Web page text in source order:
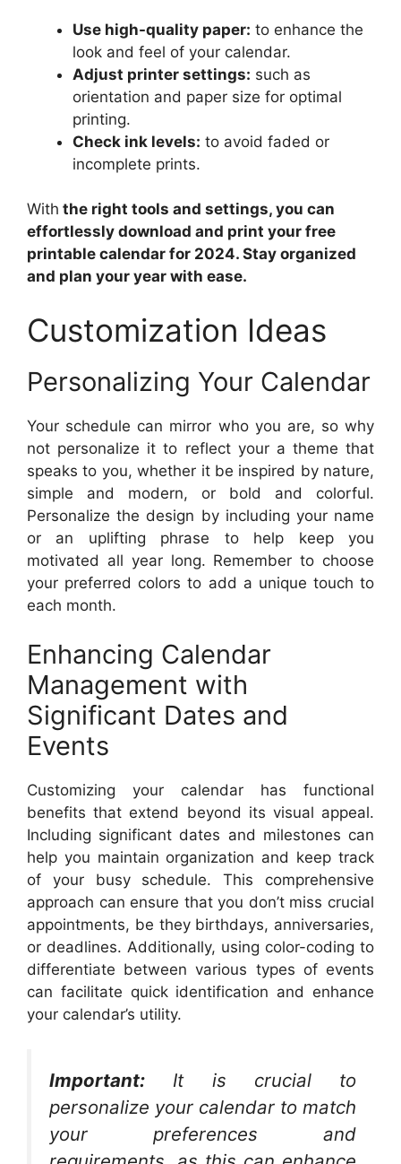
Use high-quality paper: to enhance the
look and feel of your calendar.
Adjust printer settings: such as
orientation and paper size for optimal
printing.
Check ink levels: to avoid faded or
incomplete prints.
With the right tools and settings, you can
effortlessly download and print your free
printable calendar for 2024. Stay organized
and plan your year with ease.
Customization Ideas
Personalizing Your Calendar
Your schedule can mirror who you are, so why
not personalize it to reflect your a theme that
speaks to you, whether it be inspired by nature,
simple and modern, or bold and colorful.
Personalize the design by including your name
or an uplifting phrase to help keep you
motivated all year long. Remember to choose
your preferred colors to add a unique touch to
each month.
Enhancing Calendar
Management with
Significant Dates and
Events
Customizing your calendar has functional
benefits that extend beyond its visual appeal.
Including significant dates and milestones can
help you maintain organization and keep track
of your busy schedule. This comprehensive
approach can ensure that you don’t miss crucial
appointments, be they birthdays, anniversaries,
or deadlines. Additionally, using color-coding to
differentiate between various types of events
can facilitate quick identification and enhance
your calendar’s utility.
Important: It is crucial to
personalize your calendar to match
your preferences and